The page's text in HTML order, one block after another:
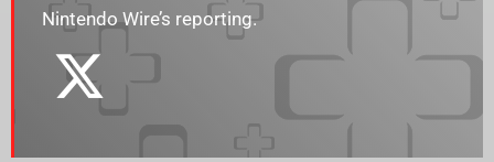
Nintendo Wire’s reporting.